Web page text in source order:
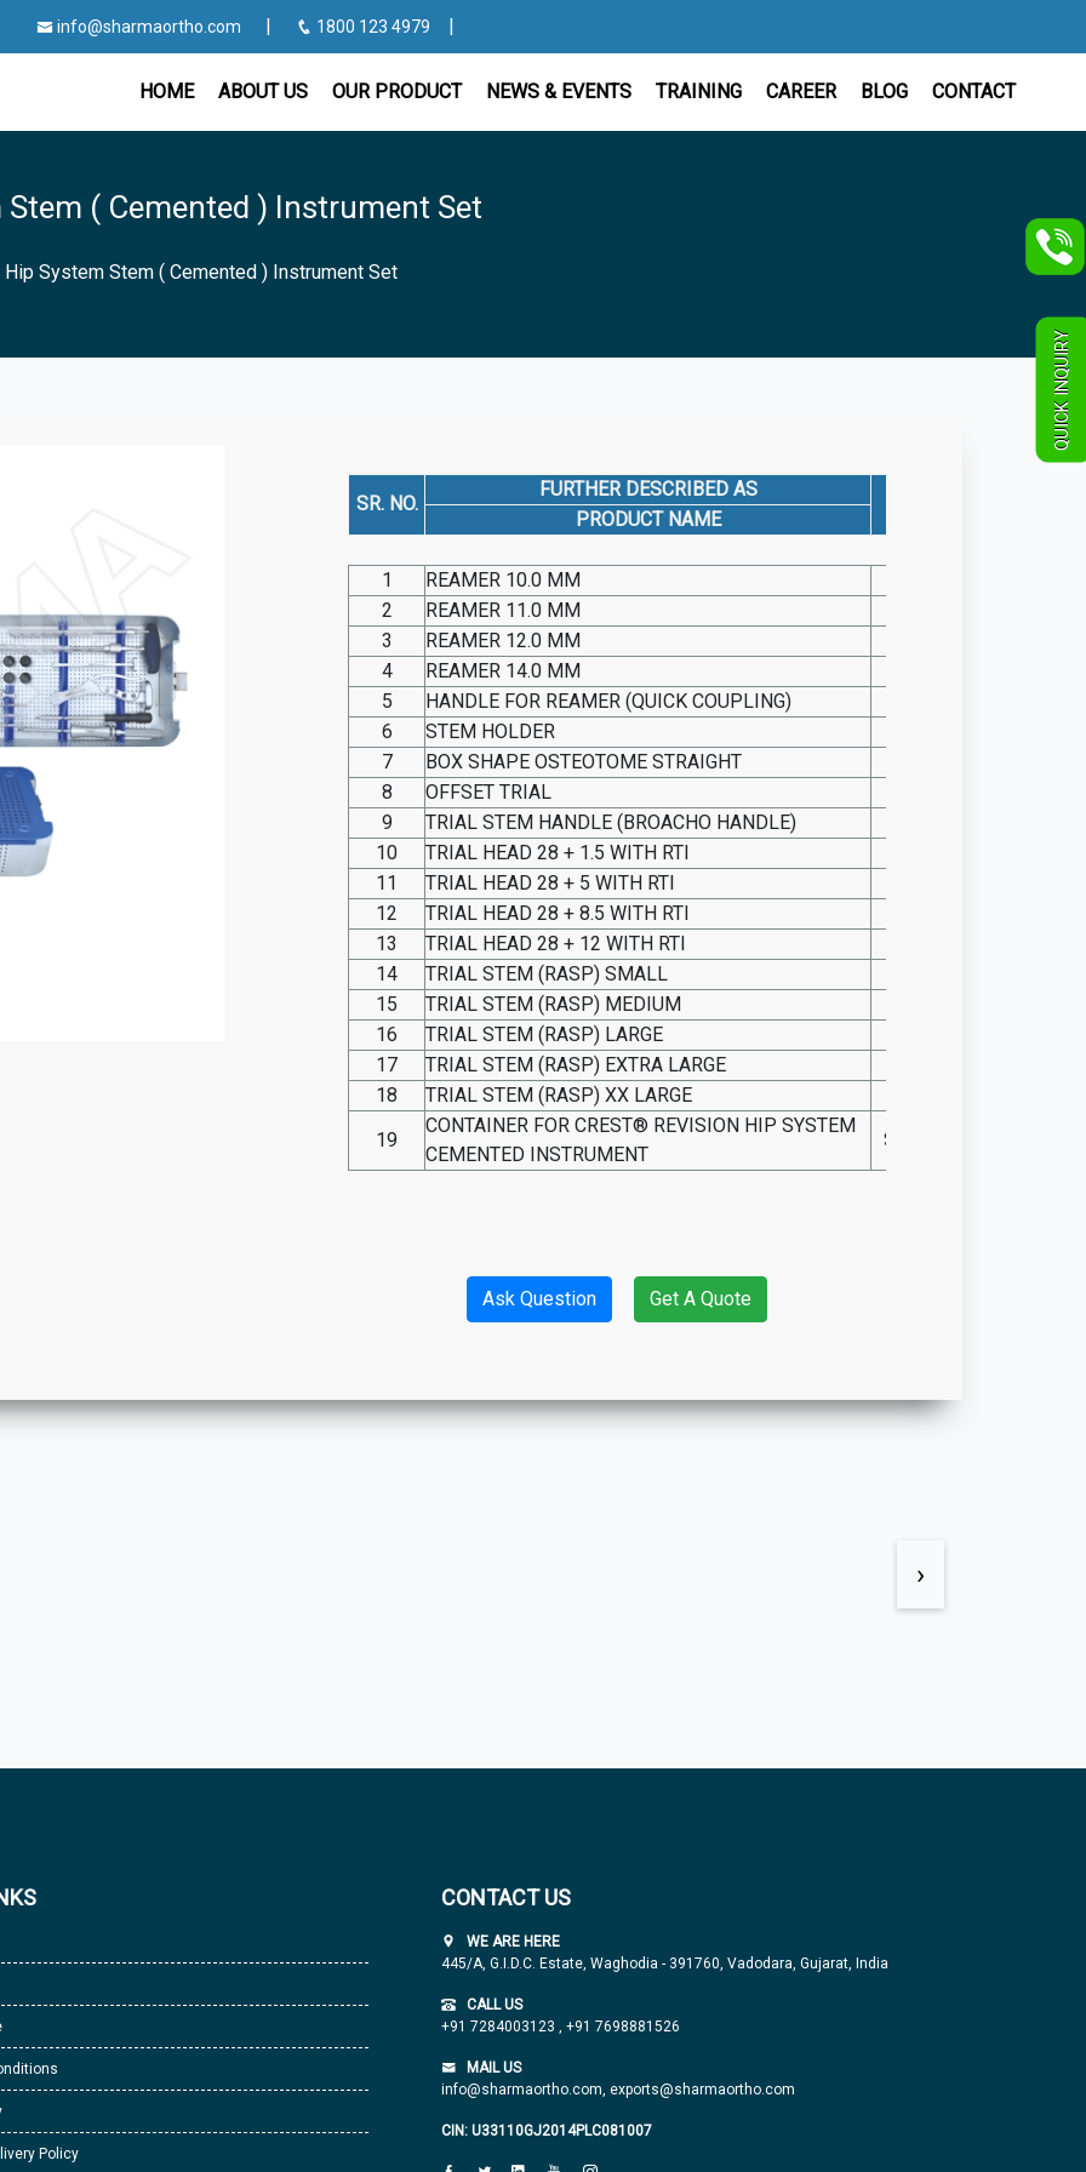
info@sharmaortho.com | 1800 123 4979 |
HOME ABOUT US OUR PRODUCT NEWS & EVENTS TRAINING CAREER BLOG CONTACT
( Cemented ) Instrument Set
System Stem ( Cemented ) Instrument Set
SR. NO.
FURTHER DESCRIBED AS
PRODUCT NAME
1 REAMER 10.0 MM
2
REAMER 11.0 MM
3
REAMER 12.0 MM
4
REAMER 14.0 MM
5
HANDLE FOR REAMER (QUICK COUPLING)
6
STEM HOLDER
7
BOX SHAPE OSTEOTOME STRAIGHT
8
OFFSET TRIAL
9
TRIAL STEM HANDLE (BROACHO HANDLE)
10
TRIAL HEAD 28 + 1.5 WITH RTI
11
TRIAL HEAD 28 + 5 WITH RTI
12
TRIAL HEAD 28 + 8.5 WITH RTI
13
TRIAL HEAD 28 + 12 WITH RTI
14
TRIAL STEM (RASP) SMALL
15
TRIAL STEM (RASP) MEDIUM
16
TRIAL STEM (RASP) LARGE
17
TRIAL STEM (RASP) EXTRA LARGE
18
TRIAL STEM (RASP) XX LARGE
19
CONTAINER FOR CREST® REVISION HIP SYSTEM
CEMENTED INSTRUMENT
SO15.INS.RHS-C
Ask Question Get A Quote
›
Policy
CONTACT US
WE ARE HERE
445/A, G.I.D.C. Estate, Waghodia - 391760, Vadodara, Gujarat, India
CALL US
+91 7284003123 , +91 7698881526
MAIL US
info@sharmaortho.com, exports@sharmaortho.com
CIN: U33110GJ2014PLC081007
QUICK INQUIRY